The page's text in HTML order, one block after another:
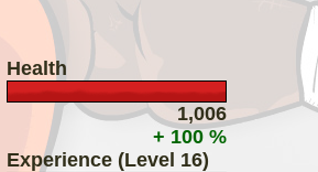
Health
1,006
+ 100 %
Experience (Level 16)